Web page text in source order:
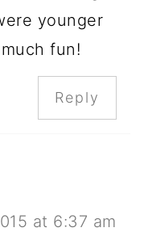
younger
fun!
Reply
at 6:37 am